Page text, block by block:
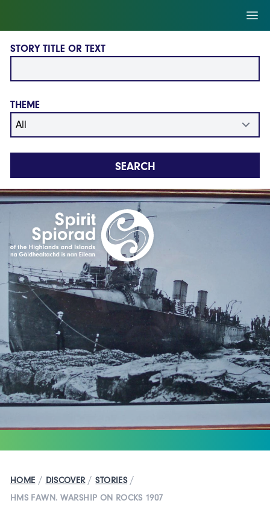
STORY TITLE OR TEXT
THEME
SEARCH
HOME / DISCOVER / STORIES /
HMS FAWN. WARSHIP ON ROCKS 1907